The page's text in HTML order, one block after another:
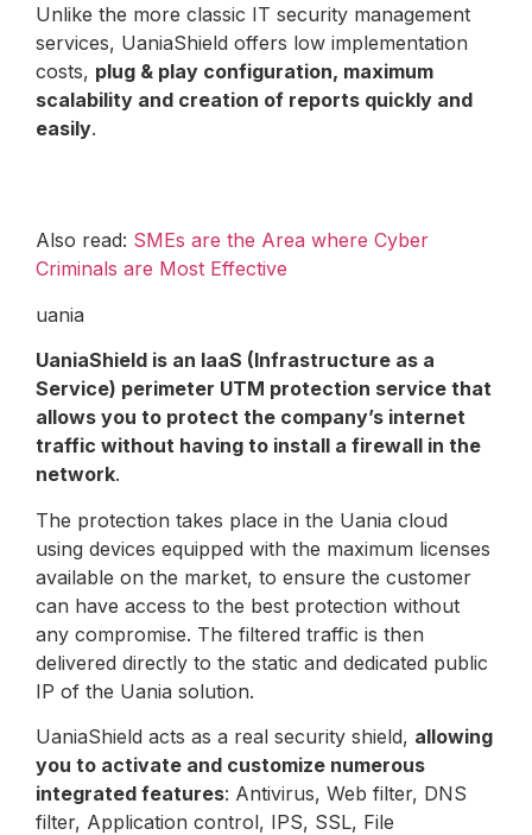
Unlike the more classic IT security management
services, UaniaShield offers low implementation
costs, plug & play configuration, maximum
scalability and creation of reports quickly and
easily.
Also read: SMEs are the Area where Cyber
Criminals are Most Effective
uania
UaniaShield is an IaaS (Infrastructure as a
Service) perimeter UTM protection service that
allows you to protect the company’s internet
traffic without having to install a firewall in the
network.
The protection takes place in the Uania cloud
using devices equipped with the maximum licenses
available on the market, to ensure the customer
can have access to the best protection without
any compromise. The filtered traffic is then
delivered directly to the static and dedicated public
IP of the Uania solution.
UaniaShield acts as a real security shield, allowing
you to activate and customize numerous
integrated features: Antivirus, Web filter, DNS
filter, Application control, IPS, SSL, File